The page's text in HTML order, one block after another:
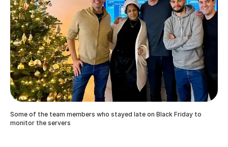
Some of the team members who stayed late on Black Friday to
monitor the servers